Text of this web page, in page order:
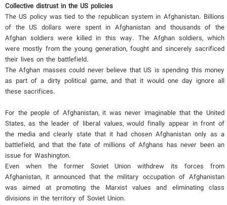
Collective distrust in the US policies
The US policy was tied to the republican system in Afghanistan. Billions
of the US dollars were spent in Afghanistan and thousands of the
Afghan soldiers were killed in this way. The Afghan soldiers, which
were mostly from the young generation, fought and sincerely sacrificed
their lives on the battlefield.
The Afghan masses could never believe that US is spending this money
as part of a dirty political game, and that it would one day ignore all
these sacrifices.
For the people of Afghanistan, it was never imaginable that the United
States, as the leader of liberal values, would finally appear in front of
the media and clearly state that it had chosen Afghanistan only as a
battlefield, and that the fate of millions of Afghans has never been an
issue for Washington.
Even when the former Soviet Union withdrew its forces from
Afghanistan, it announced that the military occupation of Afghanistan
was aimed at promoting the Marxist values ​​and eliminating class
divisions in the territory of Soviet Union.